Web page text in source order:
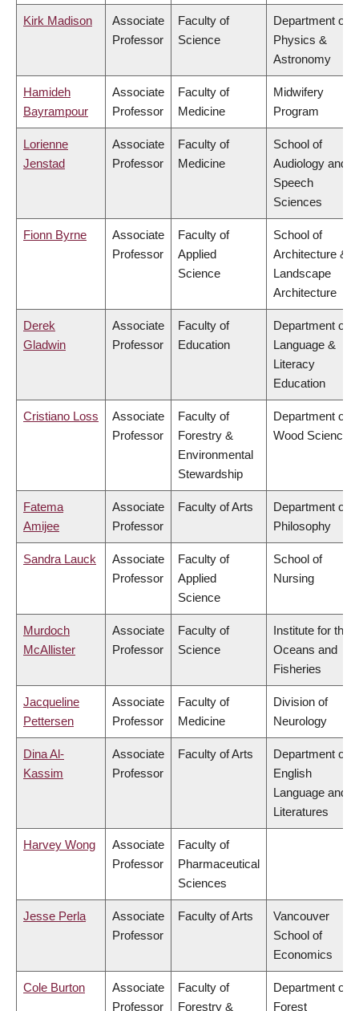
Kirk Madison
Associate
Professor
Faculty of
Science
Department of
Physics &
Astronomy
Hamideh
Bayrampour
Associate
Professor
Faculty of
Medicine
Midwifery
Program
Lorienne
Jenstad
Associate
Professor
Faculty of
Medicine
School of
Audiology and
Speech
Sciences
Fionn Byrne
Associate
Professor
Faculty of
Applied
Science
School of
Architecture &
Landscape
Architecture
Derek
Gladwin
Associate
Professor
Faculty of
Education
Department of
Language &
Literacy
Education
Cristiano Loss
Associate
Professor
Faculty of
Forestry &
Environmental
Stewardship
Department of
Wood Science
Fatema
Amijee
Associate
Professor
Faculty of Arts
Department of
Philosophy
Sandra Lauck
Associate
Professor
Faculty of
Applied
Science
School of
Nursing
Murdoch
McAllister
Associate
Professor
Faculty of
Science
Institute for the
Oceans and
Fisheries
Jacqueline
Pettersen
Associate
Professor
Faculty of
Medicine
Division of
Neurology
Dina Al-
Kassim
Associate
Professor
Faculty of Arts
Department of
English
Language and
Literatures
Harvey Wong
Associate
Professor
Faculty of
Pharmaceutical
Sciences
Jesse Perla
Associate
Professor
Faculty of Arts
Vancouver
School of
Economics
Cole Burton
Associate
Professor
Faculty of
Forestry &
Department of
Forest